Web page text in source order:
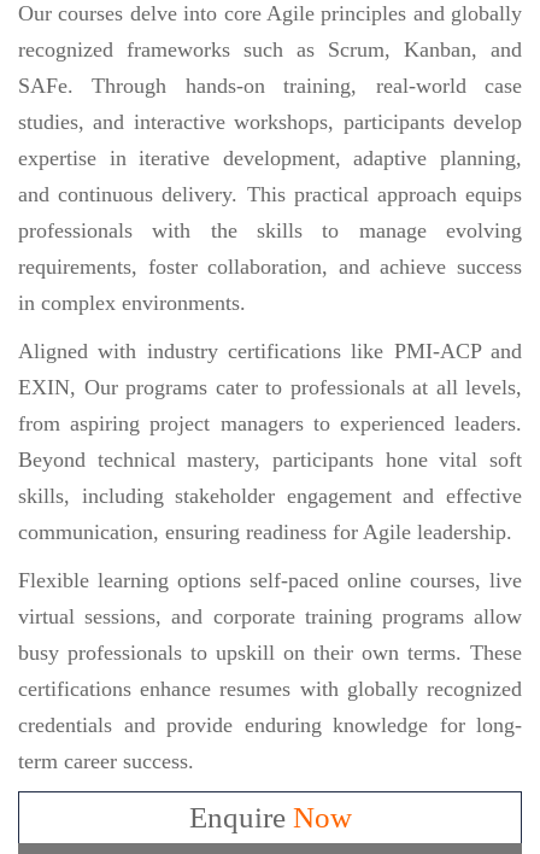
Our courses delve into core Agile principles and globally
recognized frameworks such as Scrum, Kanban, and
SAFe. Through hands-on training, real-world case
studies, and interactive workshops, participants develop
expertise in iterative development, adaptive planning,
and continuous delivery. This practical approach equips
professionals with the skills to manage evolving
requirements, foster collaboration, and achieve success
in complex environments.
Aligned with industry certifications like PMI-ACP and
EXIN, Our programs cater to professionals at all levels,
from aspiring project managers to experienced leaders.
Beyond technical mastery, participants hone vital soft
skills, including stakeholder engagement and effective
communication, ensuring readiness for Agile leadership.
Flexible learning options self-paced online courses, live
virtual sessions, and corporate training programs allow
busy professionals to upskill on their own terms. These
certifications enhance resumes with globally recognized
credentials and provide enduring knowledge for long-
term career success.
EnquireNow